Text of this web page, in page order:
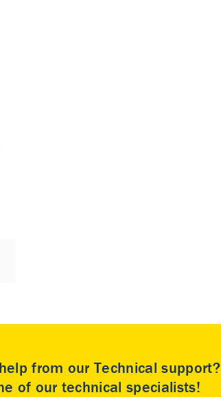
from our Technical support?
of our technical specialists!